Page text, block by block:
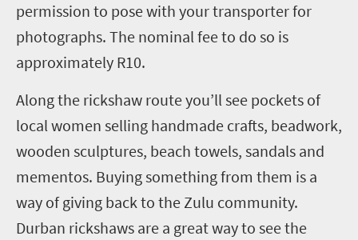
permission to pose with your transporter for
photographs. The nominal fee to do so is
approximately R10.
Along the rickshaw route you’ll see pockets of
local women selling handmade crafts, beadwork,
wooden sculptures, beach towels, sandals and
mementos. Buying something from them is a
way of giving back to the Zulu community.
Durban rickshaws are a great way to see the